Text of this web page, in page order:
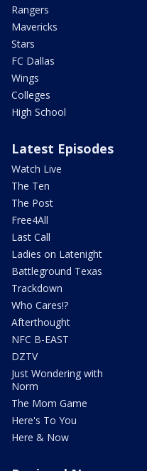
Rangers
Mavericks
Stars
FC Dallas
Wings
Colleges
High School
Latest Episodes
Watch Live
The Ten
The Post
Free4All
Last Call
Ladies on Latenight
Battleground Texas
Trackdown
Who Cares!?
Afterthought
NFC B-EAST
DZTV
Just Wondering with
Norm
The Mom Game
Here's To You
Here & Now